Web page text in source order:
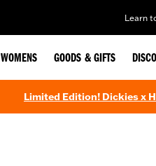
Learn
WOMENS GOODS & GIFTS
Limited Edition! Dickies x